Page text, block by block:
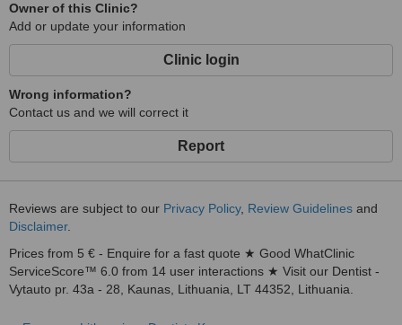
Owner of this Clinic?
Add or update your information
Clinic login
Wrong information?
Contact us and we will correct it
Report
Reviews are subject to our Privacy Policy, Review Guidelines and
Disclaimer.
Prices from 5 € - Enquire for a fast quote ★ Good WhatClinic
ServiceScore™ 6.0 from 14 user interactions ★ Visit our Dentist -
Vytauto pr. 43a - 28, Kaunas, Lithuania, LT 44352, Lithuania.